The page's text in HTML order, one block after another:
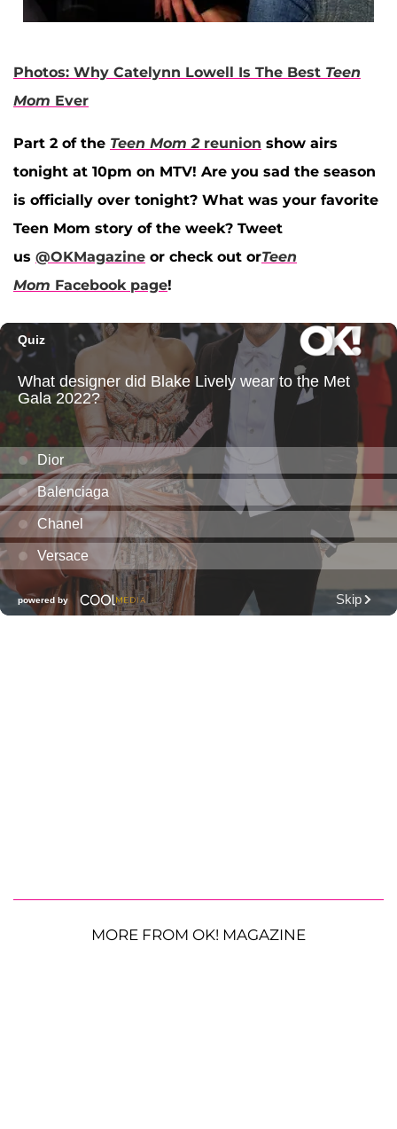
Photos: Why Catelynn Lowell Is The Best Teen
Mom Ever
Part 2 of the Teen Mom 2reunion show airs
tonight at 10pm on MTV! Are you sad the season
is officially over tonight? What was your favorite
Teen Mom story of the week? Tweet
us @OKMagazine or check out orTeen
Mom Facebook page!
MORE FROM OK! MAGAZINE